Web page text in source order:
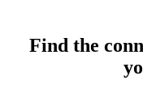
Find the